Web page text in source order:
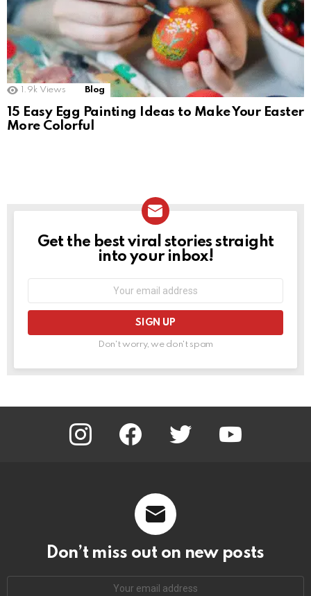
1.9k Views Blog
15 Easy Egg Painting Ideas to Make Your Easter
More Colorful
NEWSLETTER
Get the best viral stories straight
into your inbox!
Don't worry, we don't spam
instagram facebook twitter youtube
Don’t miss out on new posts